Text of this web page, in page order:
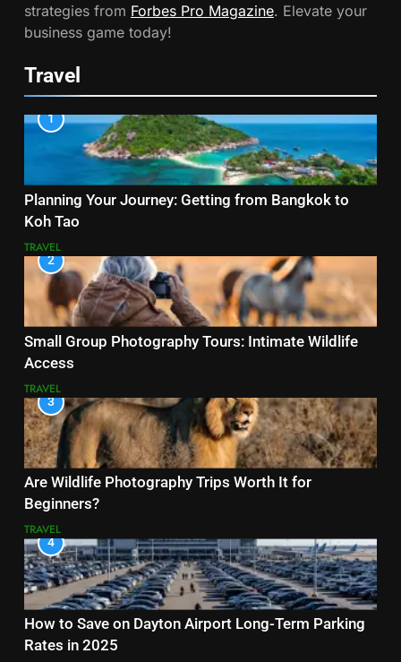
strategies from Forbes Pro Magazine. Elevate your
business game today!
Travel
1
Planning Your Journey: Getting from Bangkok to
Koh Tao
TRAVEL
2
Small Group Photography Tours: Intimate Wildlife
Access
TRAVEL
3
Are Wildlife Photography Trips Worth It for
Beginners?
TRAVEL
4
How to Save on Dayton Airport Long-Term Parking
Rates in 2025